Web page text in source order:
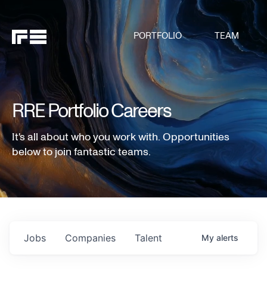
PORTFOLIO TEAM
RRE Portfolio Careers
It's all about who you work with. Opportunities
below to join fantastic teams.
Jobs Companies Talent My alerts